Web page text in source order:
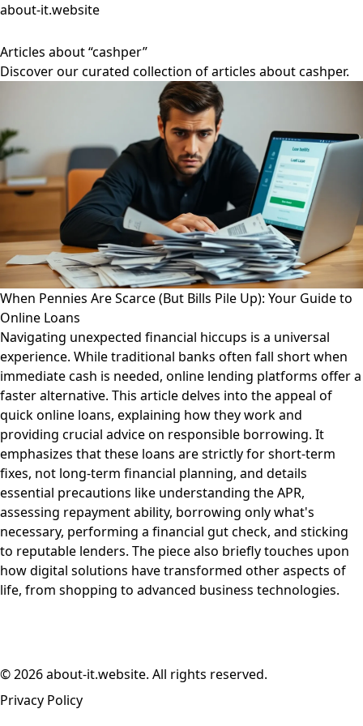
about-it.website
Articles about “cashper”
Discover our curated collection of articles about cashper.
When Pennies Are Scarce (But Bills Pile Up): Your Guide to
Online Loans
Navigating unexpected financial hiccups is a universal
experience. While traditional banks often fall short when
immediate cash is needed, online lending platforms offer a
faster alternative. This article delves into the appeal of
quick online loans, explaining how they work and
providing crucial advice on responsible borrowing. It
emphasizes that these loans are strictly for short-term
fixes, not long-term financial planning, and details
essential precautions like understanding the APR,
assessing repayment ability, borrowing only what's
necessary, performing a financial gut check, and sticking
to reputable lenders. The piece also briefly touches upon
how digital solutions have transformed other aspects of
life, from shopping to advanced business technologies.
© 2026 about-it.website. All rights reserved.
Privacy Policy